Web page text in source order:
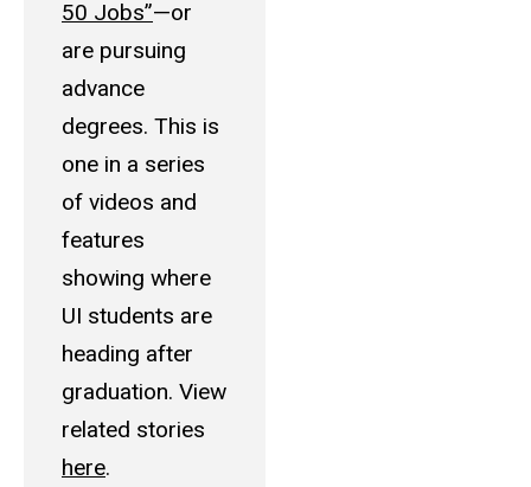
50 Jobs”—or
are pursuing
advance
degrees. This is
one in a series
of videos and
features
showing where
UI students are
heading after
graduation. View
related stories
here.